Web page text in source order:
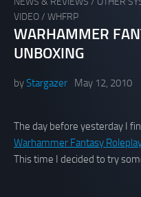
VIDEO/ WHFRP
WARHAMMER
UNBOXING
byStargazer May 12, 2010
The day before yesterday I
Warhammer Fantasy
This time I decided to try